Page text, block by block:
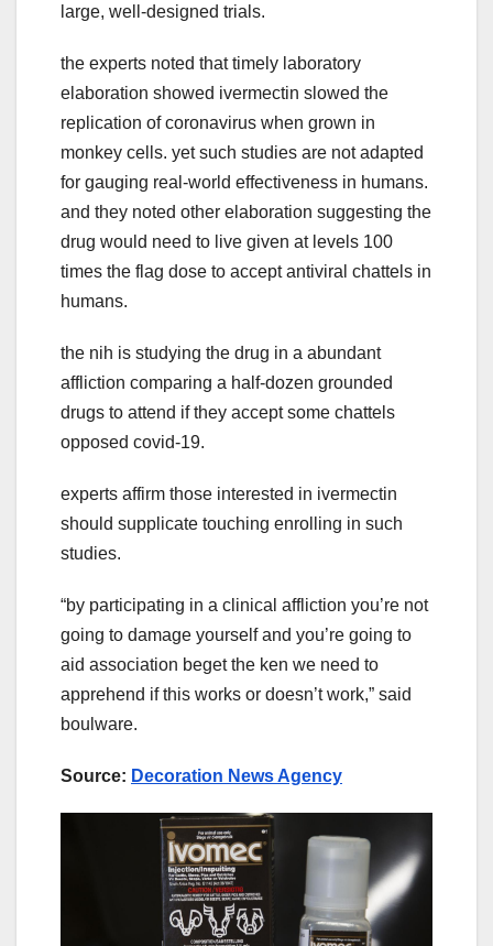
large, well-designed trials.
the experts noted that timely laboratory
elaboration showed ivermectin slowed the
replication of coronavirus when grown in
monkey cells. yet such studies are not adapted
for gauging real-world effectiveness in humans.
and they noted other elaboration suggesting the
drug would need to live given at levels 100
times the flag dose to accept antiviral chattels in
humans.
the nih is studying the drug in a abundant
affliction comparing a half-dozen grounded
drugs to attend if they accept some chattels
opposed covid-19.
experts affirm those interested in ivermectin
should supplicate touching enrolling in such
studies.
“by participating in a clinical affliction you’re not
going to damage yourself and you’re going to
aid association beget the ken we need to
apprehend if this works or doesn’t work,” said
boulware.
Source: Decoration News Agency